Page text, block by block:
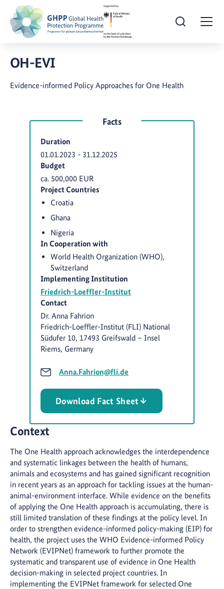
Open Search
OH-EVI
Evidence-informed Policy Approaches for One Health
Context
The One Health approach acknowledges the interdependence
and systematic linkages between the health of humans,
animals and ecosystems and has gained significant recognition
in recent years as an approach for tackling issues at the human-
animal-environment interface. While evidence on the benefits
of applying the One Health approach is accumulating, there is
still limited translation of these findings at the policy level. In
order to strengthen evidence-informed policy-making (EIP) for
health, the project uses the WHO Evidence-informed Policy
Network (EVIPNet) framework to further promote the
systematic and transparent use of evidence in One Health
decision-making in selected project countries. In
implementing the EVIPNet framework for selected One
Facts
Duration
01.01.2023 - 31.12.2025
Budget
ca. 500,000 EUR
Project Countries
Croatia
Ghana
Nigeria
In Cooperation with
World Health Organization (WHO),
Switzerland
Implementing Institution
Friedrich-Loeffler-Institut
Contact
Dr. Anna Fahrion
Friedrich-Loeffler-Institut (FLI) National
Südufer 10, 17493 Greifswald – Insel
Riems, Germany
Anna.Fahrion@fli.de
Download Fact Sheet